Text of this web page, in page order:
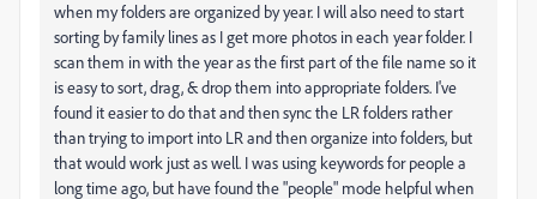
when my folders are organized by year. I will also need to start
sorting by family lines as I get more photos in each year folder. I
scan them in with the year as the first part of the file name so it
is easy to sort, drag, & drop them into appropriate folders. I've
found it easier to do that and then sync the LR folders rather
than trying to import into LR and then organize into folders, but
that would work just as well. I was using keywords for people a
long time ago, but have found the "people" mode helpful when